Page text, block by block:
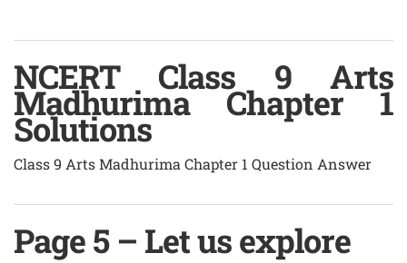
NCERT Class 9 Arts
Madhurima Chapter 1
Solutions
Class 9 Arts Madhurima Chapter 1 Question Answer
Page 5 – Let us explore